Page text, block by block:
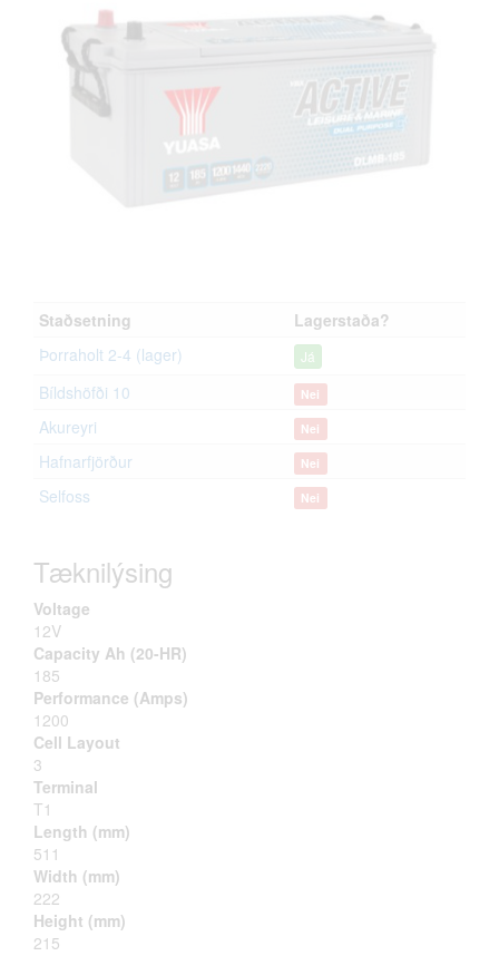
Staðsetning
Lagerstaða?
Þorraholt 2-4 (lager)
Já
Bíldshöfði 10 Nei
Akureyri Nei
Hafnarfjörður Nei
Selfoss Nei
Tæknilýsing
Voltage
12V
Capacity Ah (20-HR)
185
Performance (Amps)
1200
Cell Layout
3
Terminal
T1
Length (mm)
511
Width (mm)
222
Height (mm)
215